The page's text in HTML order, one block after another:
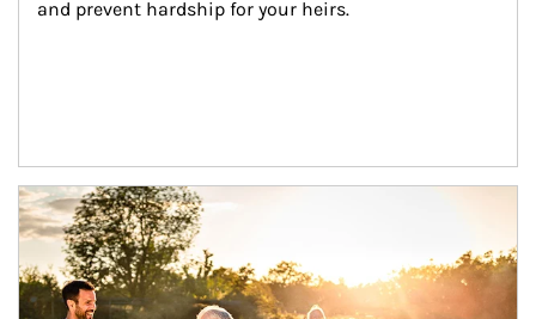
and prevent hardship for your heirs.
Article Image